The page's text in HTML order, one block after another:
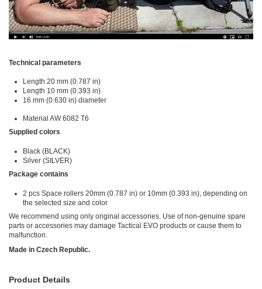
Technical parameters
Length 20 mm (0.787 in)
Length 10 mm (0.393 in)
16 mm (0.630 in) diameter
Material AW 6082 T6
Supplied colors
Black (BLACK)
Silver (SILVER)
Package contains
2 pcs Space rollers 20mm (0.787 in) or 10mm (0.393 in), depending on
the selected size and color
We recommend using only original accessories. Use of non-genuine spare
parts or accessories may damage Tactical EVO products or cause them to
malfunction.
Made in Czech Republic.
Product Details